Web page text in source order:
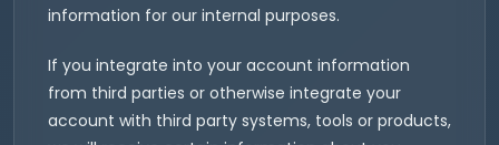
information for our internal purposes.
If you integrate into your account information
from third parties or otherwise integrate your
account with third party systems, tools or products,